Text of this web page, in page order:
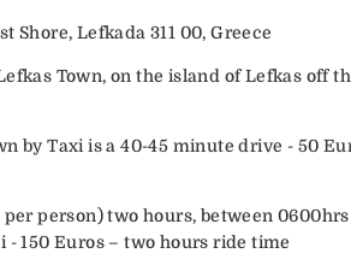
Shore, Lefkada 311 00, Greece
Town, on the island of Lefkas off
by Taxi is a 40-45 minute drive - 50
person) two hours, between
- 150 Euros – two hours ride time